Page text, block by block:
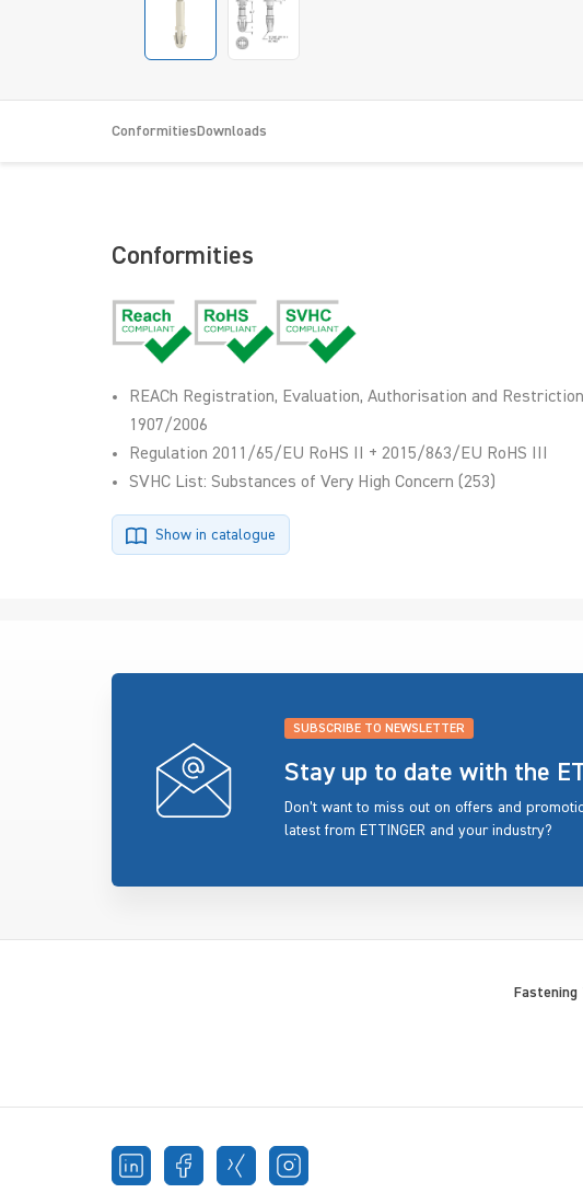
Conformities Downloads
Conformities
REACh Registration, Evaluation, Authorisation and
1907/2006
Regulation 2011/65/EU RoHS II + 2015/863/EU RoHS III
SVHC List: Substances of Very High Concern (253)
Show in catalogue
SUBSCRIBE TO NEWSLETTER
Stay up to date with the
Don’t want to miss out on offers and
latest from ETTINGER and your industry?
Fastening